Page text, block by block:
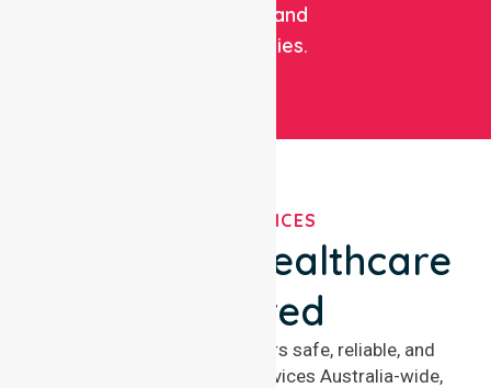
facilities, and
communities.
OUR SERVICES
We've Got Healthcare
Covered
NurseLink Healthcare offers safe, reliable, and
compassionate nursing services Australia-wide,